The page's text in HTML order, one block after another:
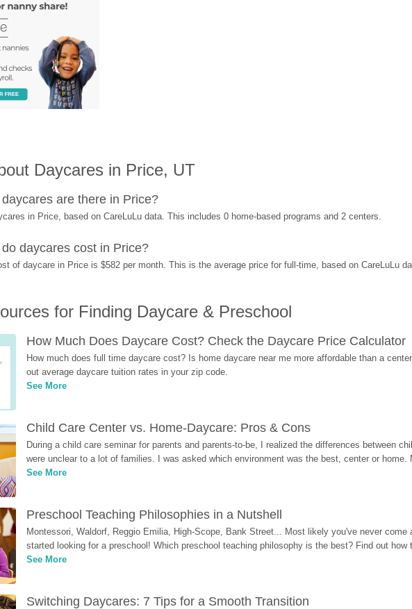
Daycares in Price, UT
are there in Price?
in Price, based on CareLuLu data. This includes 0 home-based programs and 2 centers.
daycares cost in Price?
of daycare in Price is $582 per month. This is the average price for full-time, based on CareLuLu
for Finding Daycare & Preschool
How Much Does Daycare Cost? Check the Daycare Price Calculator
How much does full time daycare cost? Is home daycare near me more affordable than a
out average daycare tuition rates in your zip code.
See More
Child Care Center vs. Home-Daycare: Pros & Cons
During a child care seminar for parents and parents-to-be, I realized the differences between
were unclear to a lot of families. I was asked which environment was the best, center or home.
See More
Preschool Teaching Philosophies in a Nutshell
Montessori, Waldorf, Reggio Emilia, High-Scope, Bank Street... Most likely you've never
started looking for a preschool! Which preschool teaching philosophy is the best? Find out how
See More
Switching Daycares: 7 Tips for a Smooth Transition